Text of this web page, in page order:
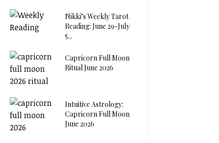
Nikki’s Weekly Tarot
Reading: June 29-July
5...
Capricorn Full Moon
Ritual June 2026
Intuitive Astrology:
Capricorn Full Moon
June 2026